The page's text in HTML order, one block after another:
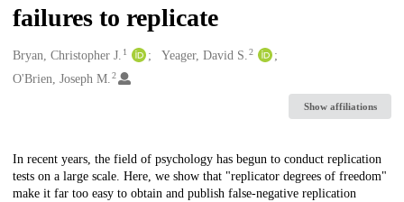
failures to replicate
Creators
Bryan, Christopher J. 1 Yeager, David S.2
O'Brien, Joseph M. 2
Show affiliations
Description
In recent years, the field of psychology has begun to conduct replication
tests on a large scale. Here, we show that "replicator degrees of freedom"
make it far too easy to obtain and publish false-negative replication